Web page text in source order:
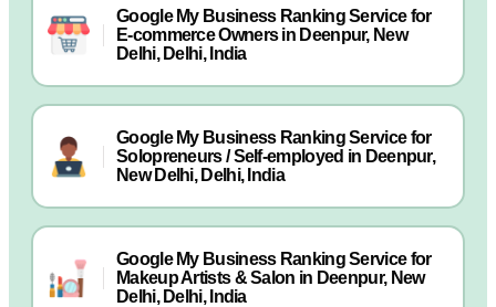
Google My Business Ranking Service for
E-commerce Owners in Deenpur, New
Delhi, Delhi, India
Google My Business Ranking Service for
Solopreneurs / Self-employed in Deenpur,
New Delhi, Delhi, India
Google My Business Ranking Service for
Makeup Artists & Salon in Deenpur, New
Delhi, Delhi, India